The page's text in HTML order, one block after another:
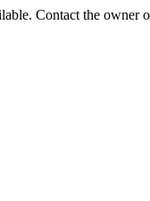
Contact the owner